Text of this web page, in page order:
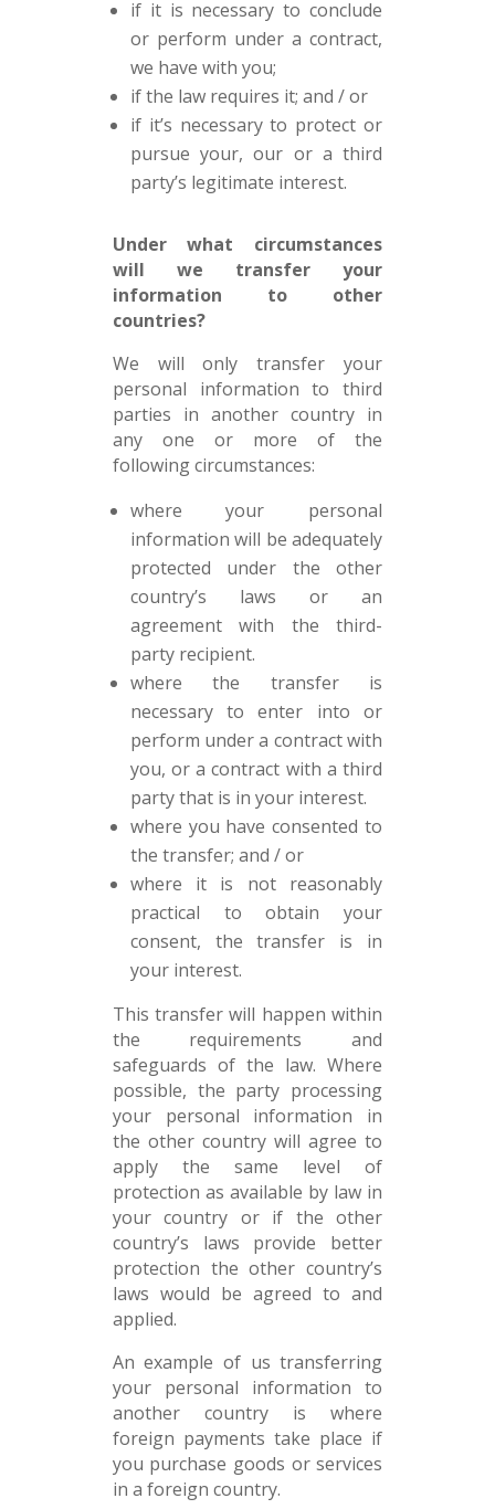
if it is necessary to conclude
or perform under a contract,
we have with you;
if the law requires it; and / or
if it’s necessary to protect or
pursue your, our or a third
party’s legitimate interest.
Under what circumstances
will we transfer your
information to other
countries?
We will only transfer your
personal information to third
parties in another country in
any one or more of the
following circumstances:
where your personal
information will be adequately
protected under the other
country’s laws or an
agreement with the third-
party recipient.
where the transfer is
necessary to enter into or
perform under a contract with
you, or a contract with a third
party that is in your interest.
where you have consented to
the transfer; and / or
where it is not reasonably
practical to obtain your
consent, the transfer is in
your interest.
This transfer will happen within
the requirements and
safeguards of the law. Where
possible, the party processing
your personal information in
the other country will agree to
apply the same level of
protection as available by law in
your country or if the other
country’s laws provide better
protection the other country’s
laws would be agreed to and
applied.
An example of us transferring
your personal information to
another country is where
foreign payments take place if
you purchase goods or services
in a foreign country.